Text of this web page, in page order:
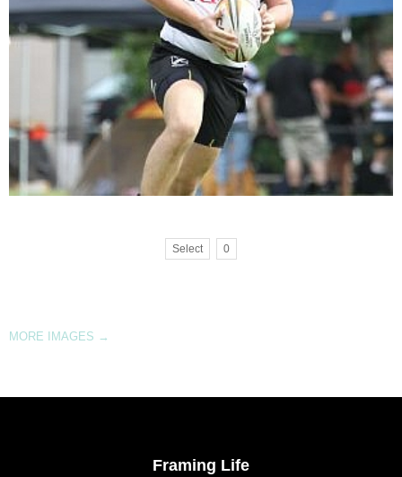
Select 0
MORE IMAGES →
Framing Life